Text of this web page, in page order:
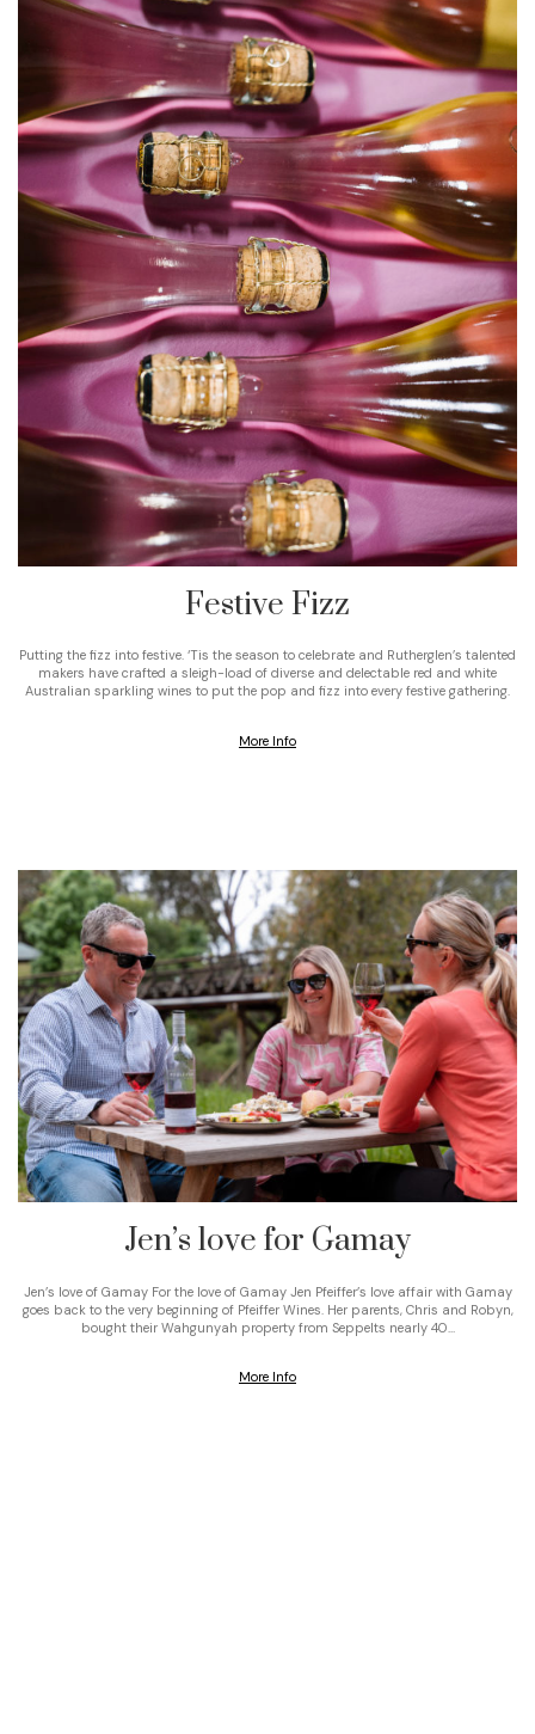
Festive Fizz
Putting the fizz into festive. ‘Tis the season to celebrate and Rutherglen’s talented
makers have crafted a sleigh-load of diverse and delectable red and white
Australian sparkling wines to put the pop and fizz into every festive gathering.
More Info
Jen’s love for Gamay
Jen’s love of Gamay For the love of Gamay Jen Pfeiffer’s love affair with Gamay
goes back to the very beginning of Pfeiffer Wines. Her parents, Chris and Robyn,
bought their Wahgunyah property from Seppelts nearly 40…
More Info